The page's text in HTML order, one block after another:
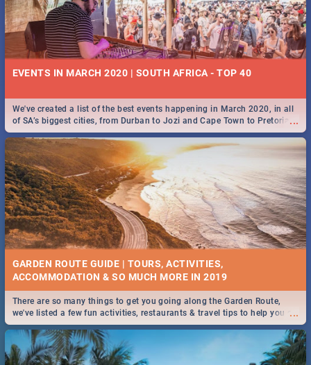
EVENTS IN MARCH 2020 | SOUTH AFRICA - TOP 40
...
We've created a list of the best events happening in March 2020, in all
of SA’s biggest cities, from Durban to Jozi and Cape Town to Pretoria -
Check out what SA is up to this March!
GARDEN ROUTE GUIDE | TOURS, ACTIVITIES,
ACCOMMODATION & SO MUCH MORE IN 2019
...
There are so many things to get you going along the Garden Route,
we've listed a few fun activities, restaurants & travel tips to help you on
your adventure...